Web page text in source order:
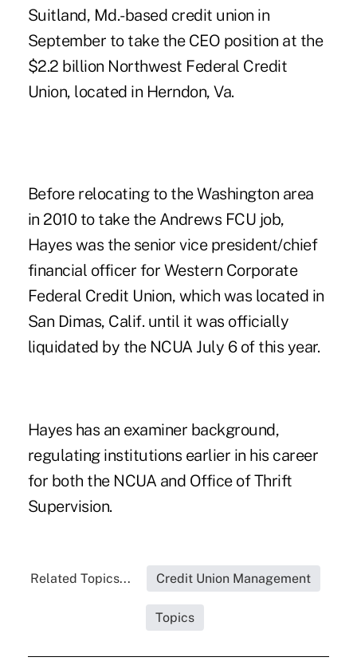
Suitland, Md.-based credit union in
September to take the CEO position at the
$2.2 billion Northwest Federal Credit
Union, located in Herndon, Va.
Before relocating to the Washington area
in 2010 to take the Andrews FCU job,
Hayes was the senior vice president/chief
financial officer for Western Corporate
Federal Credit Union, which was located in
San Dimas, Calif. until it was officially
liquidated by the NCUA July 6 of this year.
Hayes has an examiner background,
regulating institutions earlier in his career
for both the NCUA and Office of Thrift
Supervision.
Related Topics... Credit Union Management
Topics